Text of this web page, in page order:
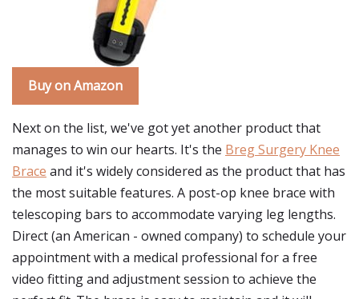
Buy on Amazon
Next on the list, we've got yet another product that
manages to win our hearts. It's the Breg Surgery Knee
Brace and it's widely considered as the product that has
the most suitable features. A post-op knee brace with
telescoping bars to accommodate varying leg lengths.
Direct (an American - owned company) to schedule your
appointment with a medical professional for a free
video fitting and adjustment session to achieve the